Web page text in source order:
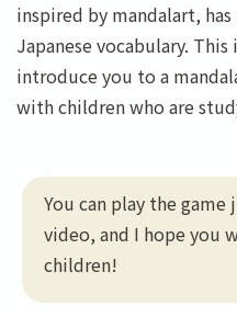
inspired by mandalart,
Japanese vocabulary.
introduce you to a
with children who are
You can play the
video, and I hope you
children!